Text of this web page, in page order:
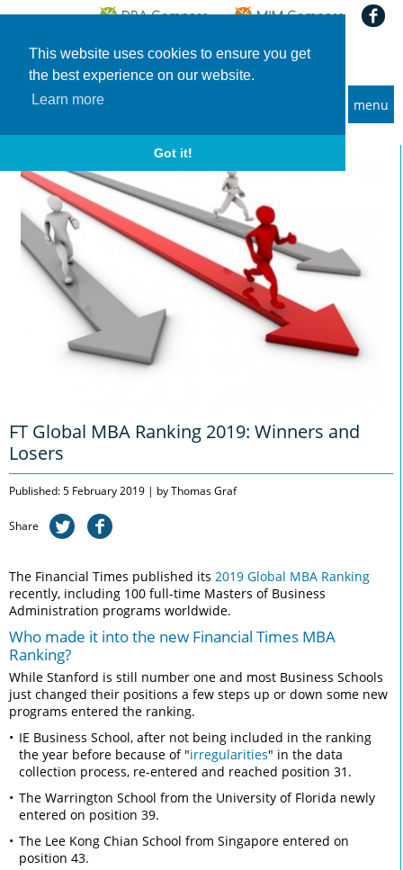
This website uses cookies to ensure you get
the best experience on our website.
Learn more
Got it!
menu
Home News FT Global MBA Ranking 2019: Winners and Losers
FT Global MBA Ranking 2019: Winners and
Losers
Published: 5 February 2019 | by Thomas Graf
Share
The Financial Times published its 2019 Global MBA Ranking
recently, including 100 full-time Masters of Business
Administration programs worldwide.
Who made it into the new Financial Times MBA
Ranking?
While Stanford is still number one and most Business Schools
just changed their positions a few steps up or down some new
programs entered the ranking.
IE Business School, after not being included in the ranking
the year before because of "irregularities" in the data
collection process, re-entered and reached position 31.
The Warrington School from the University of Florida newly
entered on position 39.
The Lee Kong Chian School from Singapore entered on
position 43.